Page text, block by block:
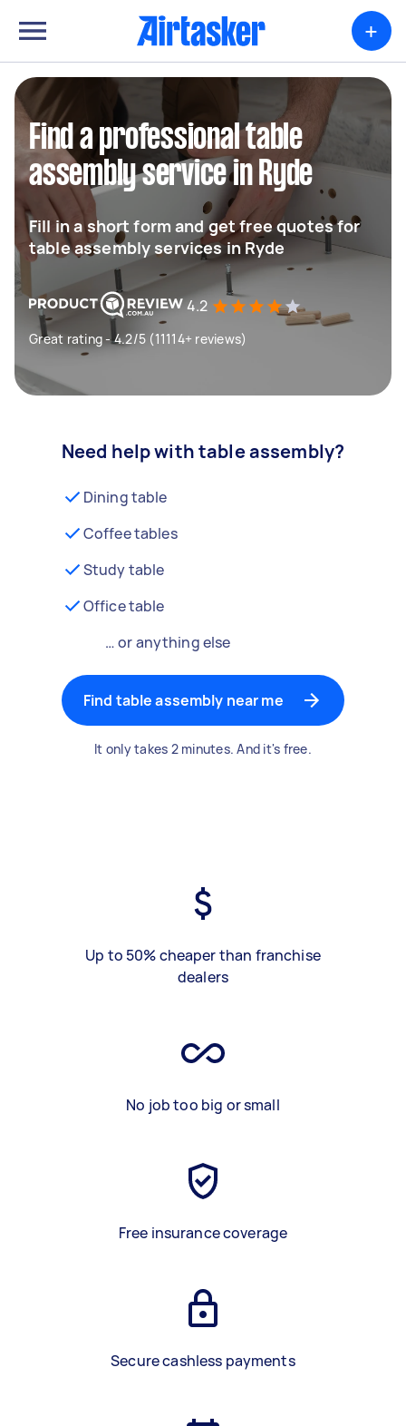
+
Find a professional table
assembly service in Ryde
Fill in a short form and get free quotes for
table assembly services in Ryde
4.2
Great rating - 4.2/5 (11114+ reviews)
Need help with table assembly?
Dining table
Coffee tables
Study table
Office table
… or anything else
Find table assembly near me
It only takes 2 minutes. And it's free.
Up to 50% cheaper than franchise
dealers
No job too big or small
Free insurance coverage
Secure cashless payments